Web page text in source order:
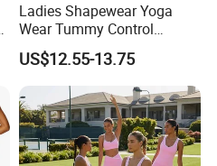
Ladies Shapewear Yoga
Wear Tummy Control
Jumpsuit Breathable and
Butty Lift Bodysuit Sport
Active Wear and Gym Wear
US$12.55-13.75